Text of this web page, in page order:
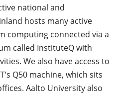
national and
hosts many active
computing connected via a
called InstituteQ with
We also have access to
Q50 machine, which sits
Aalto University also